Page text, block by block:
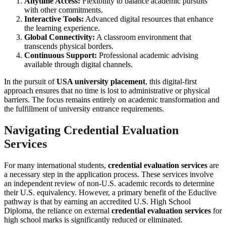
with other commitments.
Interactive Tools: Advanced digital resources that enhance
the learning experience.
Global Connectivity: A classroom environment that
transcends physical borders.
Continuous Support: Professional academic advising
available through digital channels.
In the pursuit ofUSA university placement, this digital-first
approach ensures that no time is lost to administrative or physical
barriers. The focus remains entirely on academic transformation and
the fulfillment of university entrance requirements.
Navigating Credential Evaluation
Services
For many international students, credential evaluation services are
a necessary step in the application process. These services involve
an independent review of non-U.S. academic records to determine
their U.S. equivalency. However, a primary benefit of the Educlive
pathway is that by earning an accredited U.S. High School
Diploma, the reliance on external credential evaluation services for
high school marks is significantly reduced or eliminated.